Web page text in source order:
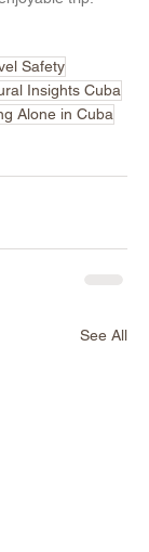
Safety
Insights Cuba
Alone in Cuba
See All